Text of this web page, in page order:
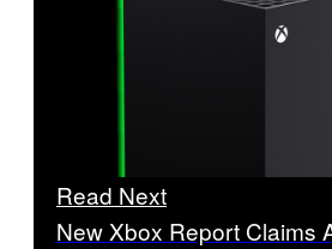
Read Next
New Xbox Report Claims